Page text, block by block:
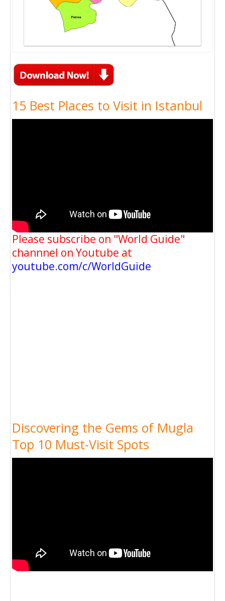
15 Best Places to Visit in Istanbul
Please subscribe on "World Guide"
channnel on Youtube at
youtube.com/c/WorldGuide
Discovering the Gems of Mugla
Top 10 Must-Visit Spots